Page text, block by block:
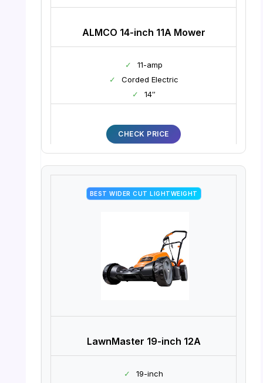
ALMCO 14-inch 11A Mower
✓
11-amp
✓
Corded Electric
✓
14″
CHECK PRICE
BEST WIDER CUT LIGHTWEIGHT
LawnMaster 19-inch 12A
✓
19-inch